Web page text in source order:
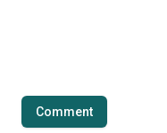
Comment